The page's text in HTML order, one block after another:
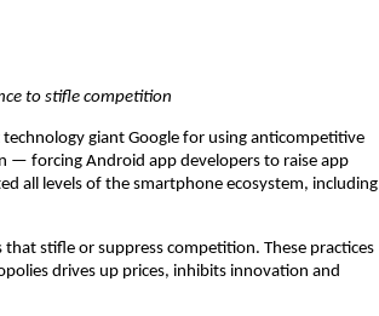
to stifle competition
giant Google for using anticompetitive
— forcing Android app developers to raise app
all levels of the smartphone ecosystem, including
stifle or suppress competition. These practices
drives up prices, inhibits innovation and